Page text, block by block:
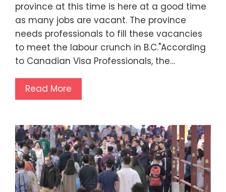
province at this time is here at a good time
as many jobs are vacant. The province
needs professionals to fill these vacancies
to meet the labour crunch in B.C."According
to Canadian Visa Professionals, the…
Read More